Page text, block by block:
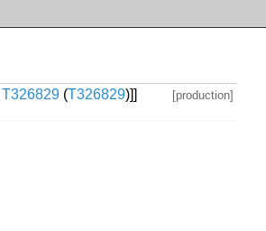
T326829 (T326829)]]
[production]